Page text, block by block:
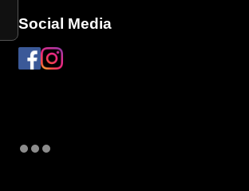
Social Media